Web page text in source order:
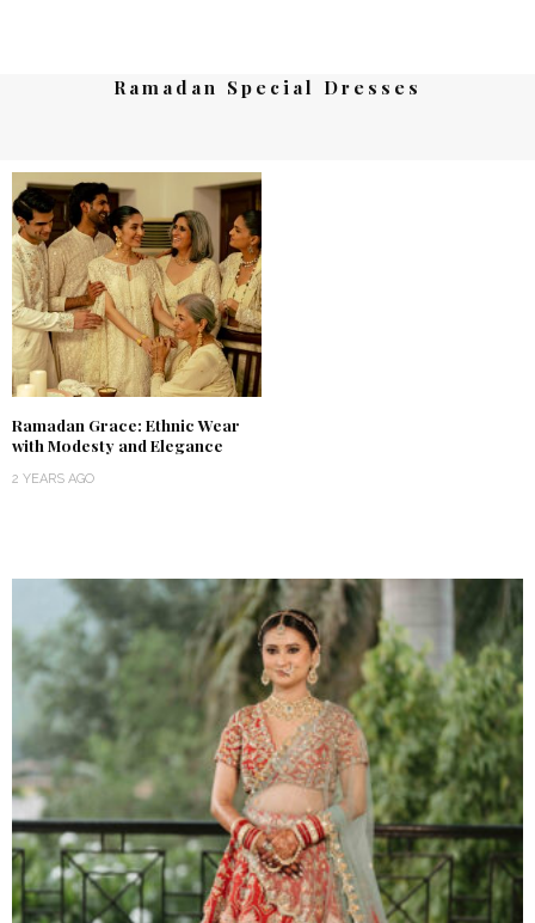
Ramadan Special Dresses
Ramadan Grace: Ethnic Wear
with Modesty and Elegance
2 YEARS AGO